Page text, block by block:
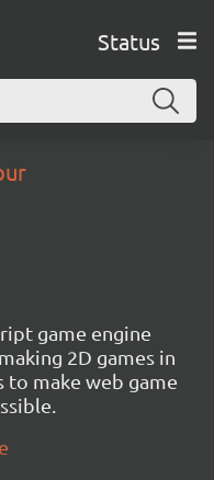
Status
game engine
2D games in
to make web game